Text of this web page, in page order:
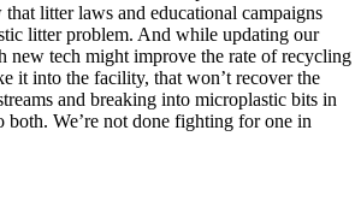
litter laws and educational campaigns
litter problem. And while updating our
new tech might improve the rate of recycling
it into the facility, that won’t recover the
and breaking into microplastic bits in
We’re not done fighting for one in